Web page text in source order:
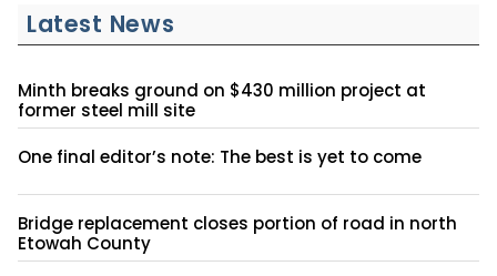
Latest News
Minth breaks ground on $430 million project at
former steel mill site
One final editor’s note: The best is yet to come
Bridge replacement closes portion of road in north
Etowah County